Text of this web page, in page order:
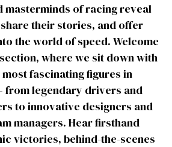
masterminds of racing reveal
their stories, and offer
the world of speed. Welcome
where we sit down with
most fascinating figures in
from legendary drivers and
to innovative designers and
managers. Hear firsthand
victories, behind-the-scenes